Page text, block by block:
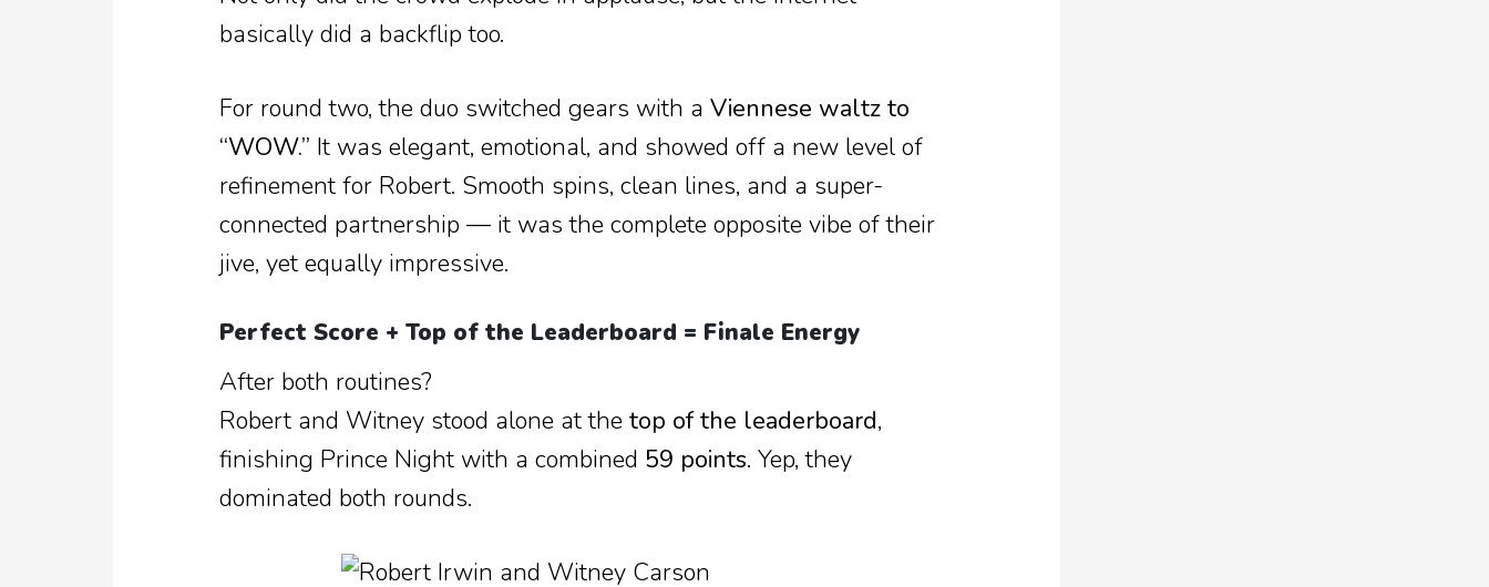
basically did a backflip too.
For round two, the duo switched gears with a Viennese waltz to
“WOW.” It was elegant, emotional, and showed off a new level of
refinement for Robert. Smooth spins, clean lines, and a super-
connected partnership — it was the complete opposite vibe of their
jive, yet equally impressive.
Perfect Score + Top of the Leaderboard = Finale Energy
After both routines?
Robert and Witney stood alone at the top of the leaderboard,
finishing Prince Night with a combined 59 points. Yep, they
dominated both rounds.